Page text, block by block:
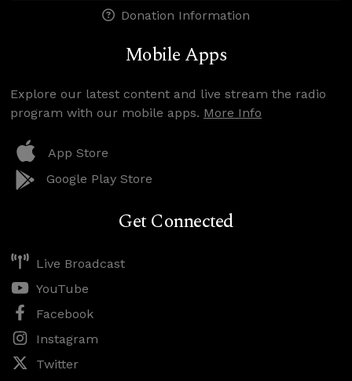
Donation Information
Mobile Apps
Explore our latest content and live stream the radio
program with our mobile apps. More Info
App Store
Google Play Store
Get Connected
Live Broadcast
YouTube
Facebook
Instagram
Twitter